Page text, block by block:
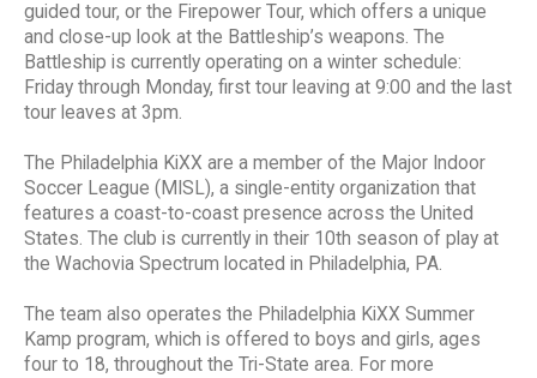
guided tour, or the Firepower Tour, which offers a unique
and close-up look at the Battleship’s weapons. The
Battleship is currently operating on a winter schedule:
Friday through Monday, first tour leaving at 9:00 and the last
tour leaves at 3pm.
The Philadelphia KiXX are a member of the Major Indoor
Soccer League (MISL), a single-entity organization that
features a coast-to-coast presence across the United
States. The club is currently in their 10th season of play at
the Wachovia Spectrum located in Philadelphia, PA.
The team also operates the Philadelphia KiXX Summer
Kamp program, which is offered to boys and girls, ages
four to 18, throughout the Tri-State area. For more